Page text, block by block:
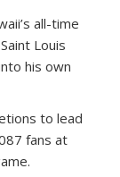
all-time
Louis
his own
to lead
fans at